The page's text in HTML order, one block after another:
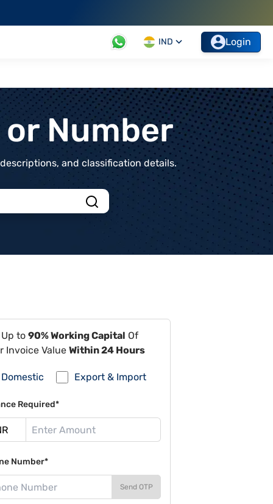
IND Login
Number
and classification details.
to 90% Working Capital Of
Invoice Value Within 24 Hours
Domestic Export & Import
Required*
Number*
Send OTP